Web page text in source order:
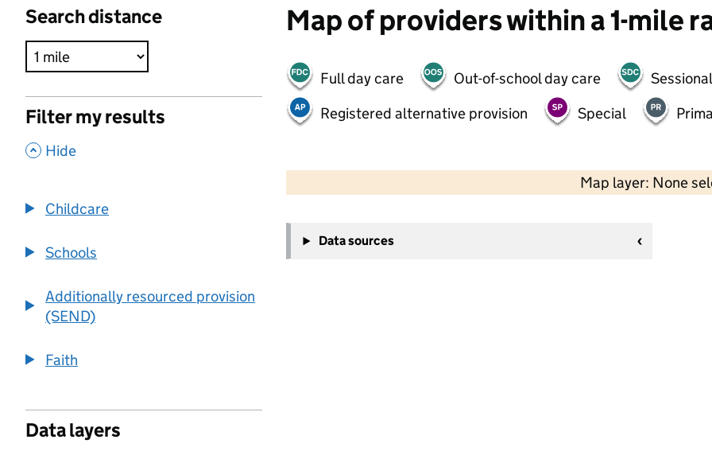
Search distance
Filter my results
, Hide
Childcare
Schools
Additionally resourced provision
(SEND)
Faith
Data layers
Map of providers within a 1-mile
Full day care Out-of-school day care
Registered alternative provision
Special
Map layer: None
−
Data sources